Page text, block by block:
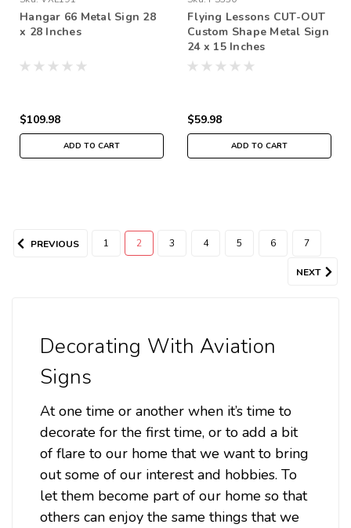
Hangar 66 Metal Sign 28
x 28 Inches
$109.98
ADD TO CART
Flying Lessons CUT-OUT
Custom Shape Metal Sign
24 x 15 Inches
$59.98
ADD TO CART
PREVIOUS 1 2 3 4 5 6 7
NEXT
Decorating With Aviation
Signs
At one time or another when it’s time to
decorate for the first time, or to add a bit
of flare to our home that we want to bring
out some of our interest and hobbies. To
let them become part of our home so that
others can enjoy the same things that we